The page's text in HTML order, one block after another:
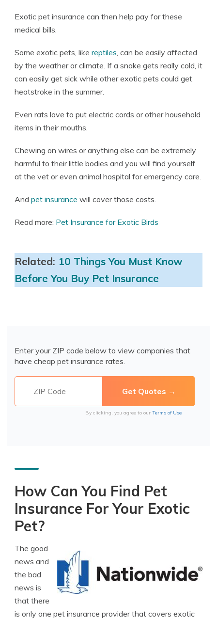
Exotic pet insurance can then help pay for these
medical bills.
Some exotic pets, like reptiles, can be easily affected
by the weather or climate. If a snake gets really cold, it
can easily get sick while other exotic pets could get
heatstroke in the summer.
Even rats love to put electric cords or other household
items in their mouths.
Chewing on wires or anything else can be extremely
harmful to their little bodies and you will find yourself
at the vet or even animal hospital for emergency care.
And pet insurance will cover those costs.
Read more: Pet Insurance for Exotic Birds
Related: 10 Things You Must Know
Before You Buy Pet Insurance
Enter your ZIP code below to view companies that
have cheap pet insurance rates.
By clicking, you agree to our Terms of Use
How Can You Find Pet
Insurance For Your Exotic
Pet?
The good
news and
the bad
news is
that there
is only one pet insurance provider that covers exotic